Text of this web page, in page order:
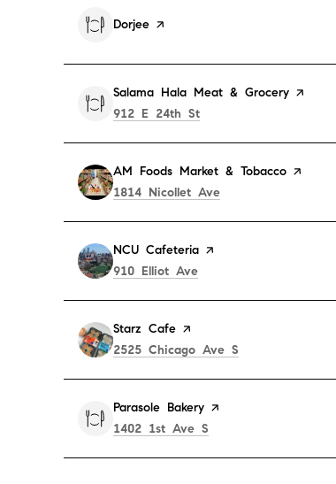
Visit the
Dorjee page on Yelp
Visit the
Salama Hala Meat & Grocery page
Search
912 E 24th St
Visit the
AM Foods Market & Tobacco page
Search
1814 Nicollet Ave
Visit the
NCU Cafeteria page on Yelp
Search
910 Elliot Ave
Visit the
Starz Cafe page on Yelp
Search
2525 Chicago Ave S
Visit the
Parasole Bakery page on Yelp
Search
1402 1st Ave S